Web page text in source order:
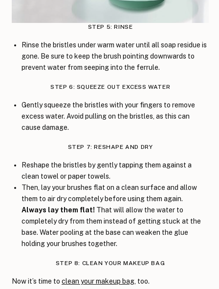
STEP 5: RINSE
Rinse the bristles under warm water until all soap residue is
gone. Be sure to keep the brush pointing downwards to
prevent water from seeping into the ferrule.
STEP 6: SQUEEZE OUT EXCESS WATER
Gently squeeze the bristles with your fingers to remove
excess water. Avoid pulling on the bristles, as this can
cause damage.
STEP 7: RESHAPE AND DRY
Reshape the bristles by gently tapping them against a
clean towel or paper towels.
Then, lay your brushes flat on a clean surface and allow
them to air dry completely before using them again.
Always lay them flat! That will allow the water to
completely dry from them instead of getting stuck at the
base. Water pooling at the base can weaken the glue
holding your brushes together.
STEP 8: CLEAN YOUR MAKEUP BAG
Now it’s time to clean your makeup bag , too.